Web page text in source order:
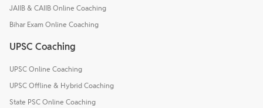
JAIIB & CAIIB Online Coaching
Bihar Exam Online Coaching
UPSC Coaching
UPSC Online Coaching
UPSC Offline & Hybrid Coaching
State PSC Online Coaching